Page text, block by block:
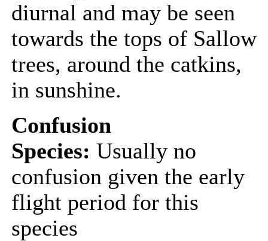
diurnal and may be seen
towards the tops of Sallow
trees, around the catkins,
in sunshine.
Confusion
Species: Usually no
confusion given the early
flight period for this
species